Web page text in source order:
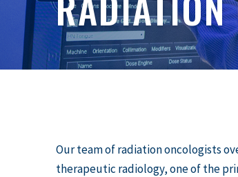
Our team of radiation oncologists
therapeutic radiology, one of the